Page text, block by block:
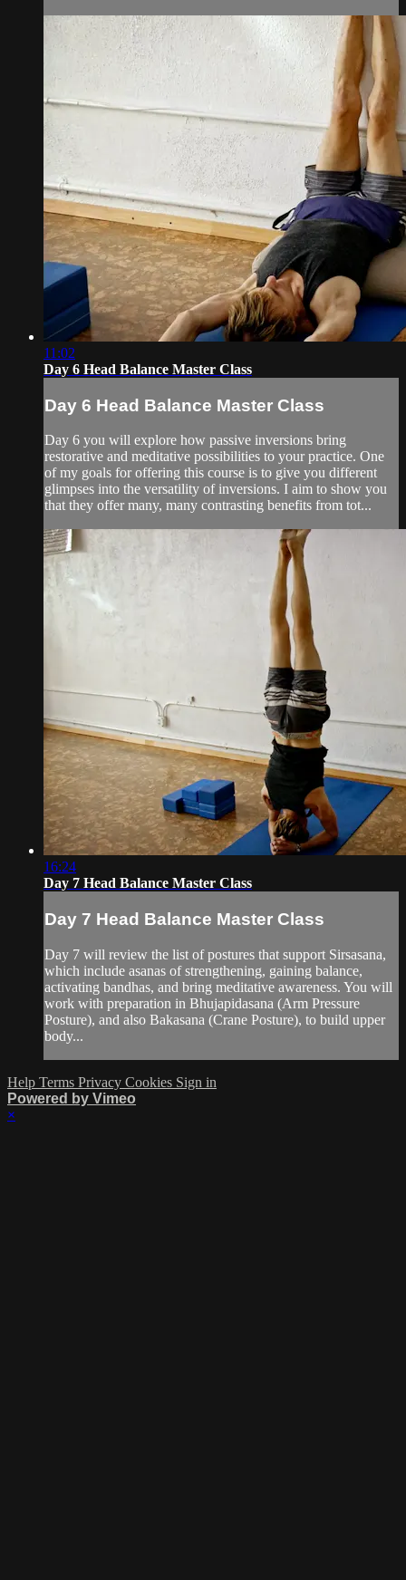
11:02
Day 6 Head Balance Master Class
Day 6 Head Balance Master Class
Day 6 you will explore how passive inversions bring
restorative and meditative possibilities to your practice. One
of my goals for offering this course is to give you different
glimpses into the versatility of inversions. I aim to show you
that they offer many, many contrasting benefits from tot...
16:24
Day 7 Head Balance Master Class
Day 7 Head Balance Master Class
Day 7 will review the list of postures that support Sirsasana,
which include asanas of strengthening, gaining balance,
activating bandhas, and bring meditative awareness. You will
work with preparation in Bhujapidasana (Arm Pressure
Posture), and also Bakasana (Crane Posture), to build upper
body...
Help Terms Privacy Cookies Sign in
Powered by Vimeo
×